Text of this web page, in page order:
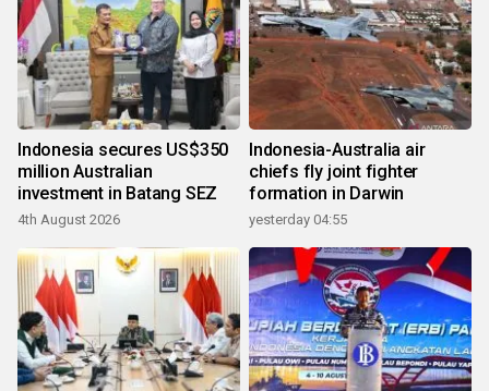
Indonesia secures US$350
million Australian
investment in Batang SEZ
4th August 2026
Indonesia-Australia air
chiefs fly joint fighter
formation in Darwin
yesterday 04:55